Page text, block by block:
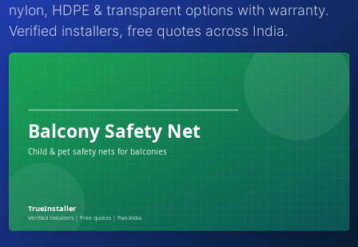
nylon, HDPE & transparent options with warranty.
Verified installers, free quotes across India.